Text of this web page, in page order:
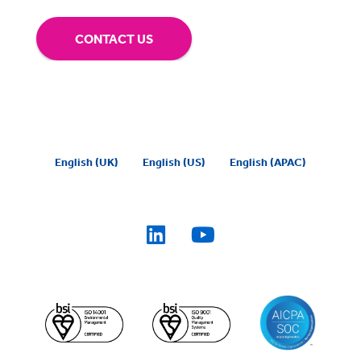
CONTACT US
English (UK) English (US) English (APAC)